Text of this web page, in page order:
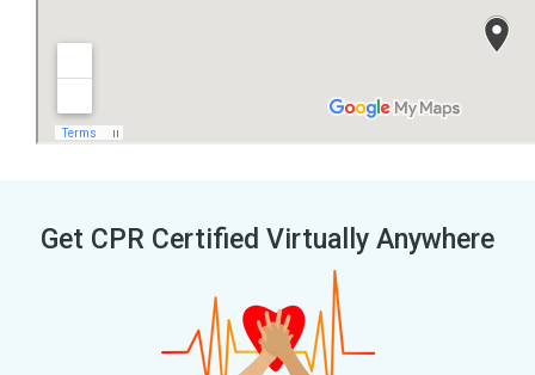
Get CPR Certified Virtually Anywhere